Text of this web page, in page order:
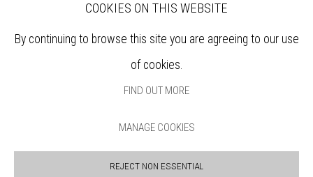
NEWS
COOKIES ON THIS WEBSITE
By continuing to browse this site you are agreeing to our use
of cookies.
FIND OUT MORE
MANAGE COOKIES
REJECT NON ESSENTIAL